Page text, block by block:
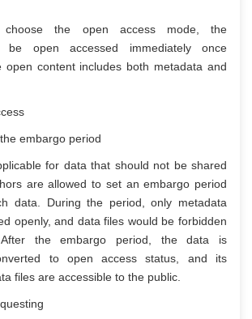
choose the open access mode, the
be open accessed immediately once
open content includes both metadata and
embargo period
for data that should not be shared
are allowed to set an embargo period
data. During the period, only metadata
openly, and data files would be forbidden
the embargo period, the data is
to open access status, and its
files are accessible to the public.